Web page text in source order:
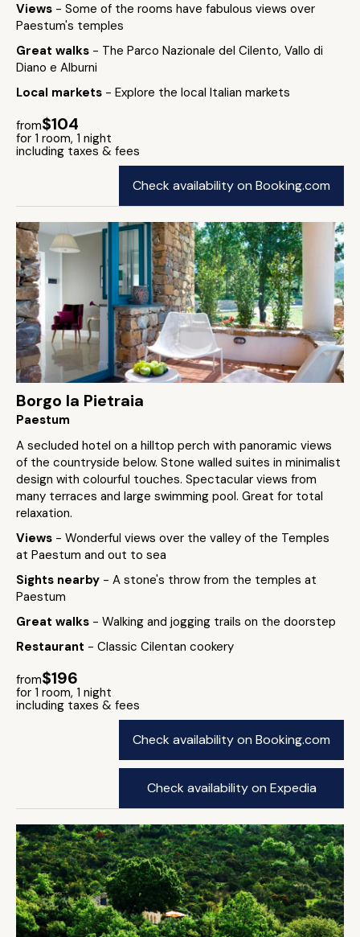
Views - Some of the rooms have fabulous views over
Paestum's temples
Great walks - The Parco Nazionale del Cilento, Vallo di
Diano e Alburni
Local markets - Explore the local Italian markets
from$104
for 1 room, 1 night
including taxes & fees
Check availability on Booking.com
Borgo la Pietraia
Paestum
A secluded hotel on a hilltop perch with panoramic views
of the countryside below. Stone walled suites in minimalist
design with colourful touches. Spectacular views from
many terraces and large swimming pool. Great for total
relaxation.
Views - Wonderful views over the valley of the Temples
at Paestum and out to sea
Sights nearby - A stone's throw from the temples at
Paestum
Great walks - Walking and jogging trails on the doorstep
Restaurant - Classic Cilentan cookery
from$196
for 1 room, 1 night
including taxes & fees
Check availability on Booking.com
Check availability on Expedia